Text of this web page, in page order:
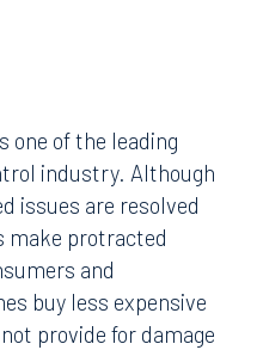
one of the leading
industry. Although
issues are resolved
make protracted
and
buy less expensive
provide for damage